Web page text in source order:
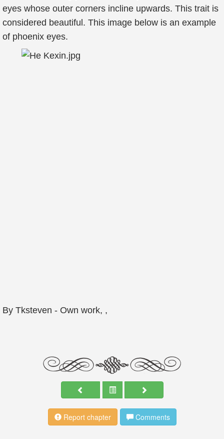
eyes whose outer corners incline upwards. This trait is
considered beautiful. This image below is an example
of phoenix eyes.
By Tksteven - Own work, ,
Report chapter Comments